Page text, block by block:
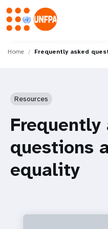
M
Home Frequently asked
Resources
Frequently
questions
equality